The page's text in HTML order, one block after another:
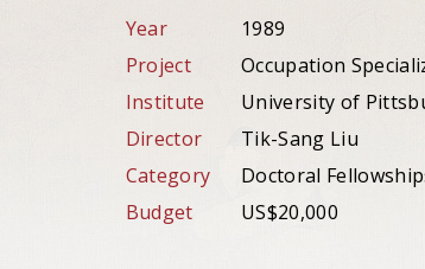
Year
1989
Project
Occupation
Institute
University of
Director
Tik-Sang Liu
Category
Doctoral
Budget
US$20,000